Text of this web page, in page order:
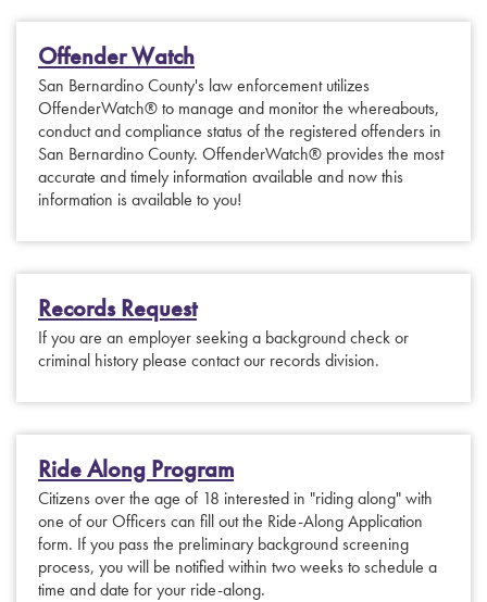
Offender Watch
San Bernardino County's law enforcement utilizes
OffenderWatch® to manage and monitor the whereabouts,
conduct and compliance status of the registered offenders in
San Bernardino County. OffenderWatch® provides the most
accurate and timely information available and now this
information is available to you!
Records Request
If you are an employer seeking a background check or
criminal history please contact our records division.
Ride Along Program
Citizens over the age of 18 interested in "riding along" with
one of our Officers can fill out the Ride-Along Application
form. If you pass the preliminary background screening
process, you will be notified within two weeks to schedule a
time and date for your ride-along.